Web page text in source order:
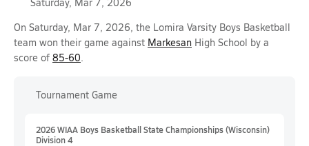
On Saturday, Mar 7, 2026, the Lomira Varsity Boys Basketball
team won their game against Markesan High School by a
score of 85-60.
Tournament Game
2026 WIAA Boys Basketball State Championships (Wisconsin)
Division 4